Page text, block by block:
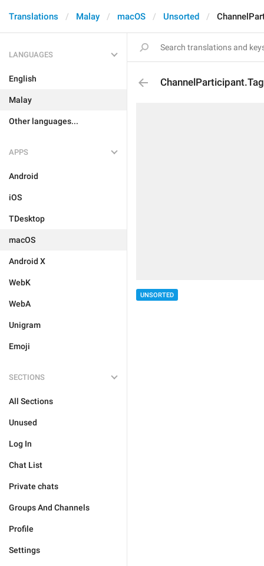
Translations Malay macOS Unsorted
LANGUAGES
English
Malay
Other languages...
APPS
Android
iOS
TDesktop
macOS
Android X
WebK
WebA
Unigram
Emoji
SECTIONS
All Sections
Unused
Log In
Chat List
Private chats
Groups And Channels
Profile
Settings
UNSORTED